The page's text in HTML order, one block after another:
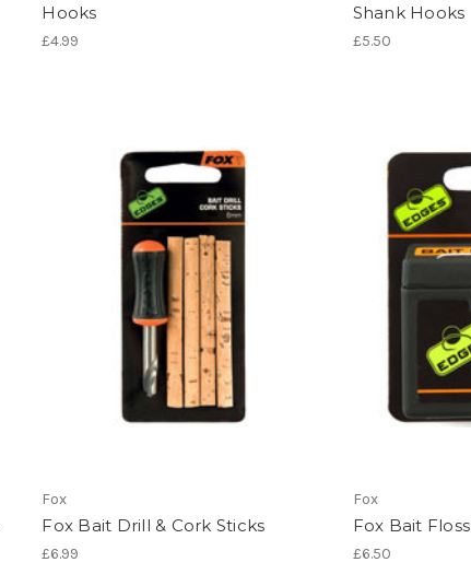
Hooks
£4.99
Shank Hooks
£5.50
Fox
Fox Bait Drill & Cork Sticks
£6.99
Fox
Fox Bait Floss
£6.50